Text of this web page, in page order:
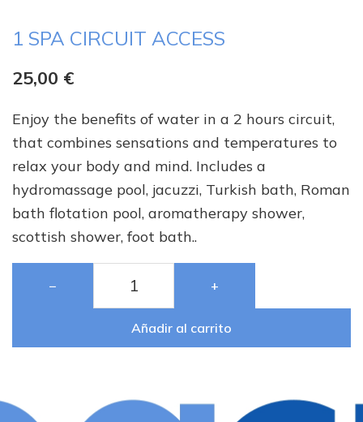
1 SPA CIRCUIT ACCESS
25,00 €
Enjoy the benefits of water in a 2 hours circuit,
that combines sensations and temperatures to
relax your body and mind. Includes a
hydromassage pool, jacuzzi, Turkish bath, Roman
bath flotation pool, aromatherapy shower,
scottish shower, foot bath..
− +
Añadir al carrito